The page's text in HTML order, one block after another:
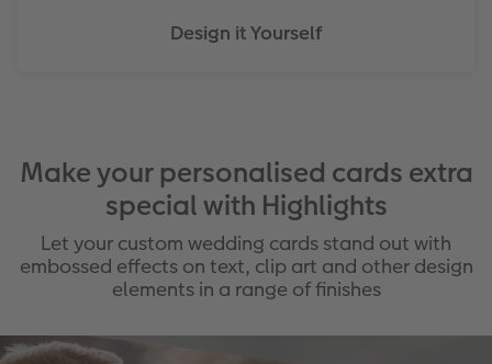
Design it Yourself
Make your personalised cards extra
special with Highlights
Let your custom wedding cards stand out with
embossed effects on text, clip art and other design
elements in a range of finishes